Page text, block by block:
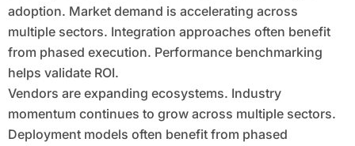
adoption. Market demand is accelerating across
multiple sectors. Integration approaches often benefit
from phased execution. Performance benchmarking
helps validate ROI.
Vendors are expanding ecosystems. Industry
momentum continues to grow across multiple sectors.
Deployment models often benefit from phased